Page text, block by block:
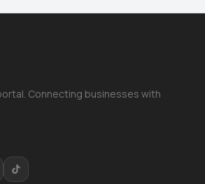
Connecting businesses with